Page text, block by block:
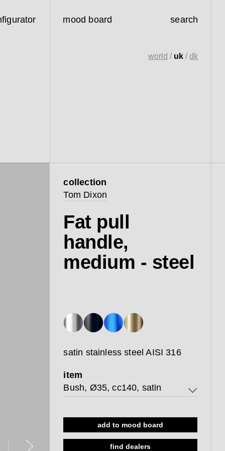
mood board search
world / uk /dk
collection
Tom Dixon
Fat pull
handle,
medium - steel
satin stainless steel AISI 316
item
Bush, Ø35, cc140, satin
Thread, Ø35, cc140, satin
add to mood board
find dealers